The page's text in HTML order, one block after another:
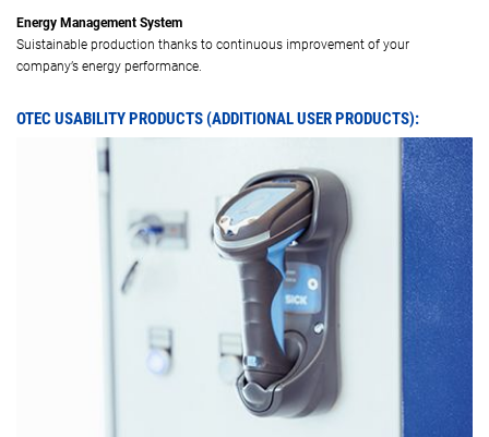
Energy Management System
Suistainable production thanks to continuous improvement of your
company’s energy performance.
OTEC USABILITY PRODUCTS (ADDITIONAL USER PRODUCTS):